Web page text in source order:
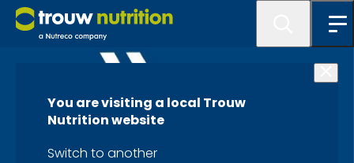
You are visiting a local Trouw
Nutrition website
Switch to another